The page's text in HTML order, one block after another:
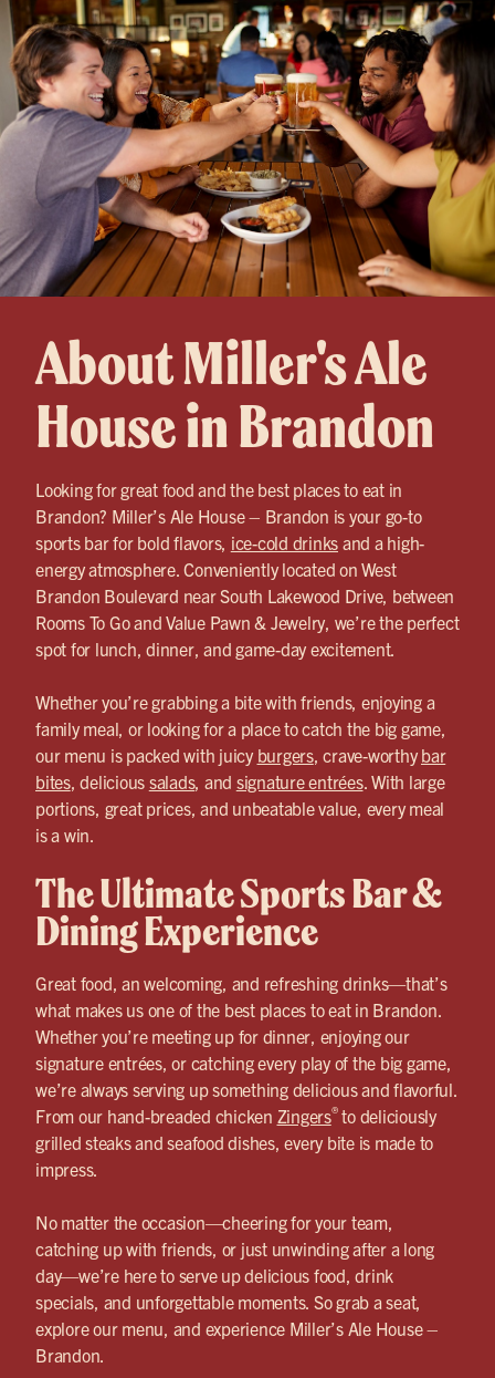
About Miller's Ale
House in Brandon
Looking for great food and the best places to eat in
Brandon? Miller’s Ale House – Brandon is your go-to
sports bar for bold flavors, ice-cold drinks and a high-
energy atmosphere. Conveniently located on West
Brandon Boulevard near South Lakewood Drive, between
Rooms To Go and Value Pawn & Jewelry, we’re the perfect
spot for lunch, dinner, and game-day excitement.
Whether you’re grabbing a bite with friends, enjoying a
family meal, or looking for a place to catch the big game,
our menu is packed with juicy burgers, crave-worthy bar
bites, delicious salads, and signature entrées. With large
portions, great prices, and unbeatable value, every meal
is a win.
The Ultimate Sports Bar &
Dining Experience
Great food, an welcoming, and refreshing drinks—that’s
what makes us one of the best places to eat in Brandon.
Whether you’re meeting up for dinner, enjoying our
signature entrées, or catching every play of the big game,
we’re always serving up something delicious and flavorful.
From our hand-breaded chicken Zingers®to deliciously
grilled steaks and seafood dishes, every bite is made to
impress.
No matter the occasion—cheering for your team,
catching up with friends, or just unwinding after a long
day—we’re here to serve up delicious food, drink
specials, and unforgettable moments. So grab a seat,
explore our menu, and experience Miller’s Ale House –
Brandon.